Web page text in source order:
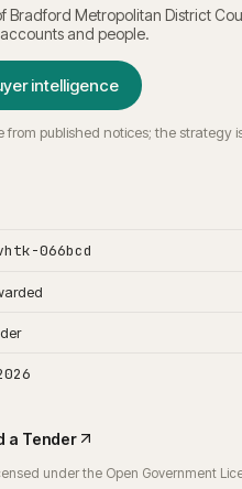
Bradford Metropolitan District
and people.
intelligence
published notices; the strategy
066bcd
a Tender
under the Open Government